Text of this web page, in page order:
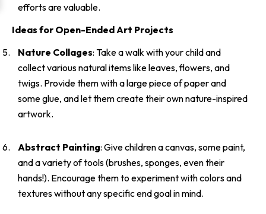
efforts are valuable.
Ideas for Open-Ended Art Projects
Nature Collages: Take a walk with your child and
collect various natural items like leaves, flowers, and
twigs. Provide them with a large piece of paper and
some glue, and let them create their own nature-inspired
artwork.
Abstract Painting: Give children a canvas, some paint,
and a variety of tools (brushes, sponges, even their
hands!). Encourage them to experiment with colors and
textures without any specific end goal in mind.